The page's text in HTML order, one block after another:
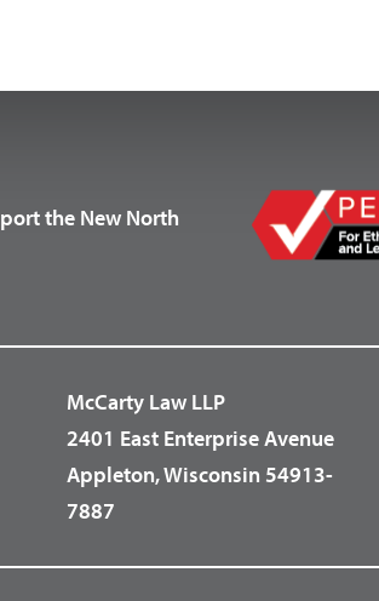
the New North
McCarty Law LLP
2401 East Enterprise Avenue
Appleton, Wisconsin 54913-
7887